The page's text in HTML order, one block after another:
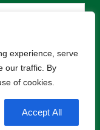
experience, serve
our traffic. By
of cookies.
Accept All